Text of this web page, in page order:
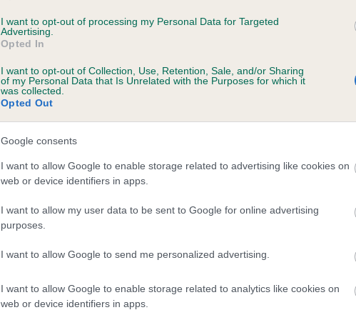
I want to opt-out of processing my Personal Data for Targeted
Advertising.
Opted In
I want to opt-out of Collection, Use, Retention, Sale, and/or Sharing
of my Personal Data that Is Unrelated with the Purposes for which it
was collected.
Opted Out
Google consents
I want to allow Google to enable storage related to advertising like cookies on
web or device identifiers in apps.
I want to allow my user data to be sent to Google for online advertising
purposes.
I want to allow Google to send me personalized advertising.
I want to allow Google to enable storage related to analytics like cookies on
web or device identifiers in apps.